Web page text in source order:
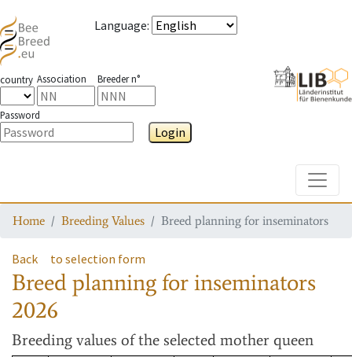
Language:
country Association Breeder n°
Password
Login
Home Breeding Values Breed planning for inseminators
Back to selection form
Breed planning for inseminators
2026
Breeding values of the selected mother queen